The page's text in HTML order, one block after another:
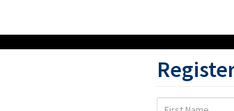
First